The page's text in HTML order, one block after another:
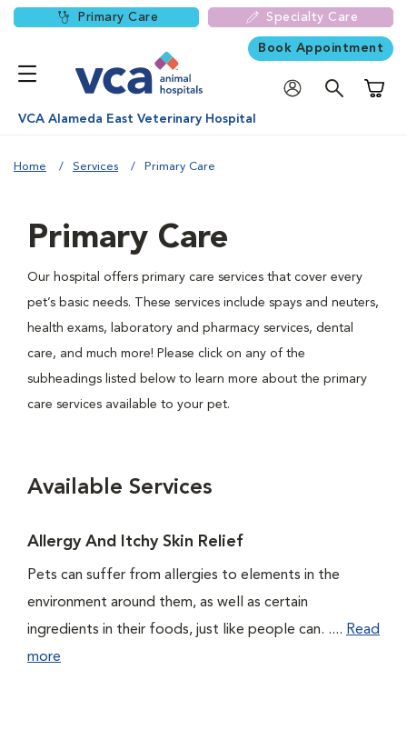
Primary Care Specialty Care
Book Appointment
VCA Alameda East Veterinary Hospital
Home Services Primary Care
Primary Care
Our hospital offers primary care services that cover every
pet’s basic needs. These services include spays and neuters,
health exams, laboratory and pharmacy services, dental
care, and much more! Please click on any of the
subheadings listed below to learn more about the primary
care services available to your pet.
Available Services
Allergy And Itchy Skin Relief
Pets can suffer from allergies to elements in the
environment around them, as well as certain
ingredients in their foods, just like people can. .... Read
more